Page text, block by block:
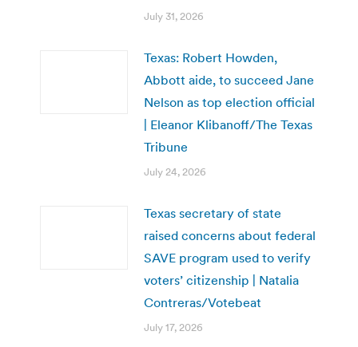
July 31, 2026
Texas: Robert Howden,
Abbott aide, to succeed Jane
Nelson as top election official
| Eleanor Klibanoff/The Texas
Tribune
July 24, 2026
Texas secretary of state
raised concerns about federal
SAVE program used to verify
voters’ citizenship | Natalia
Contreras/Votebeat
July 17, 2026